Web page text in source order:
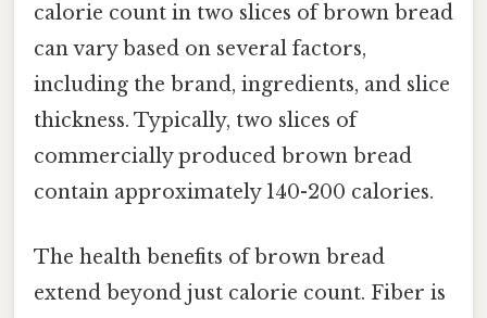
calorie count in two slices of brown bread
can vary based on several factors,
including the brand, ingredients, and slice
thickness. Typically, two slices of
commercially produced brown bread
contain approximately 140-200 calories.
The health benefits of brown bread
extend beyond just calorie count. Fiber is